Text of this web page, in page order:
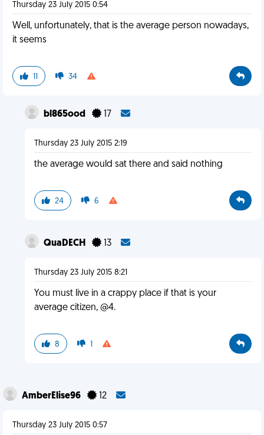
Thursday 23 July 2015 0:54
Well, unfortunately, that is the average person nowadays,
it seems
11 34
bl865ood 17
Thursday 23 July 2015 2:19
the average would sat there and said nothing
24 6
QuaDECH 13
Thursday 23 July 2015 8:21
You must live in a crappy place if that is your
average citizen, @4.
8 1
AmberElise96 12
Thursday 23 July 2015 0:57